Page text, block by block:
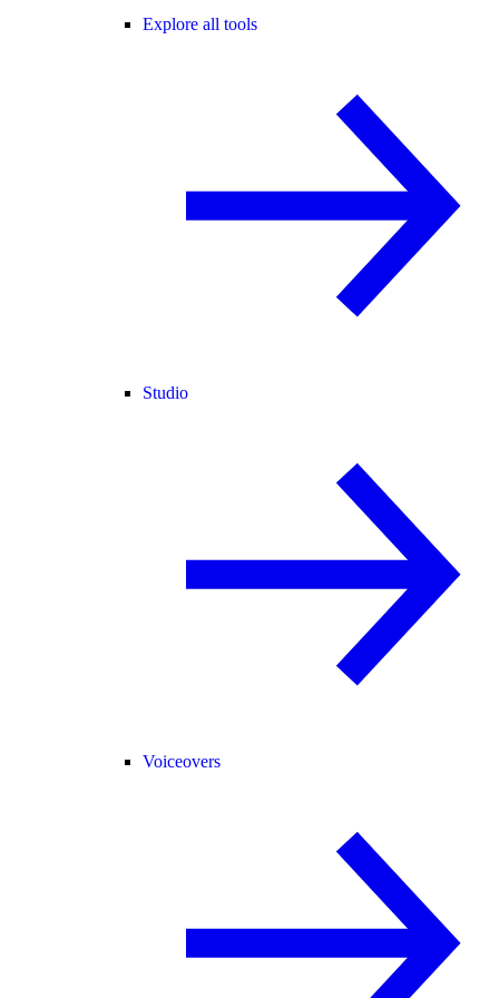
Explore all tools
Studio
Voiceovers